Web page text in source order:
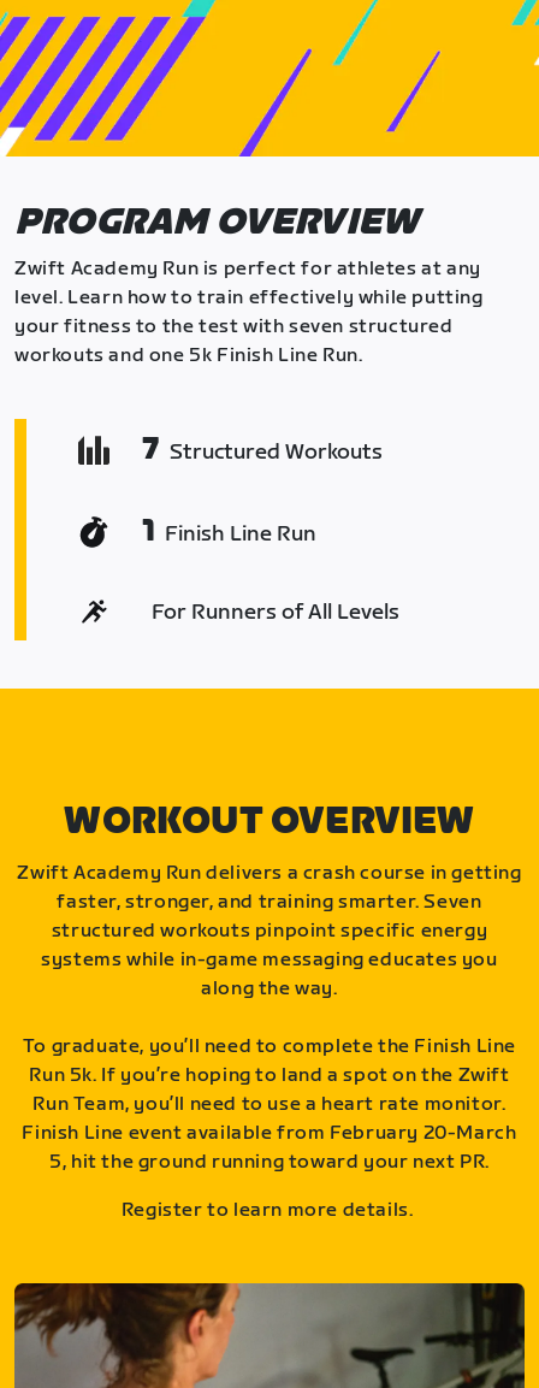
PROGRAM OVERVIEW
Zwift Academy Run is perfect for athletes at any
level. Learn how to train effectively while putting
your fitness to the test with seven structured
workouts and one 5k Finish Line Run.
7 Structured Workouts
1 Finish Line Run
For Runners of All Levels
WORKOUT OVERVIEW
Zwift Academy Run delivers a crash course in getting
faster, stronger, and training smarter. Seven
structured workouts pinpoint specific energy
systems while in-game messaging educates you
along the way.
To graduate, you’ll need to complete the Finish Line
Run 5k. If you’re hoping to land a spot on the Zwift
Run Team, you’ll need to use a heart rate monitor.
Finish Line event available from February 20-March
5, hit the ground running toward your next PR.
Register to learn more details.